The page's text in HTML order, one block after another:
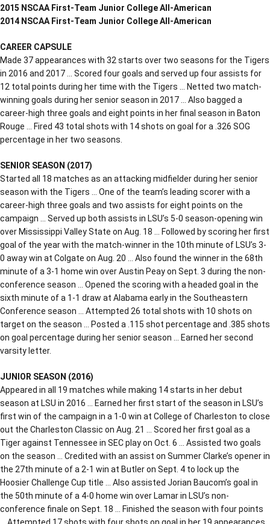
2015 NSCAA First-Team Junior College All-American
2014 NSCAA First-Team Junior College All-American
CAREER CAPSULE
Made 37 appearances with 32 starts over two seasons for the Tigers
in 2016 and 2017 … Scored four goals and served up four assists for
12 total points during her time with the Tigers … Netted two match-
winning goals during her senior season in 2017 … Also bagged a
career-high three goals and eight points in her final season in Baton
Rouge … Fired 43 total shots with 14 shots on goal for a .326 SOG
percentage in her two seasons.
SENIOR SEASON (2017)
Started all 18 matches as an attacking midfielder during her senior
season with the Tigers … One of the team’s leading scorer with a
career-high three goals and two assists for eight points on the
campaign … Served up both assists in LSU’s 5-0 season-opening win
over Mississippi Valley State on Aug. 18 … Followed by scoring her first
goal of the year with the match-winner in the 10th minute of LSU’s 3-
0 away win at Colgate on Aug. 20 … Also found the winner in the 68th
minute of a 3-1 home win over Austin Peay on Sept. 3 during the non-
conference season … Opened the scoring with a headed goal in the
sixth minute of a 1-1 draw at Alabama early in the Southeastern
Conference season … Attempted 26 total shots with 10 shots on
target on the season … Posted a .115 shot percentage and .385 shots
on goal percentage during her senior season … Earned her second
varsity letter.
JUNIOR SEASON (2016)
Appeared in all 19 matches while making 14 starts in her debut
season at LSU in 2016 … Earned her first start of the season in LSU’s
first win of the campaign in a 1-0 win at College of Charleston to close
out the Charleston Classic on Aug. 21 … Scored her first goal as a
Tiger against Tennessee in SEC play on Oct. 6 … Assisted two goals
on the season … Credited with an assist on Summer Clarke’s opener in
the 27th minute of a 2-1 win at Butler on Sept. 4 to lock up the
Hoosier Challenge Cup title … Also assisted Jorian Baucom’s goal in
the 50th minute of a 4-0 home win over Lamar in LSU’s non-
conference finale on Sept. 18 … Finished the season with four points
… Attempted 17 shots with four shots on goal in her 19 appearances